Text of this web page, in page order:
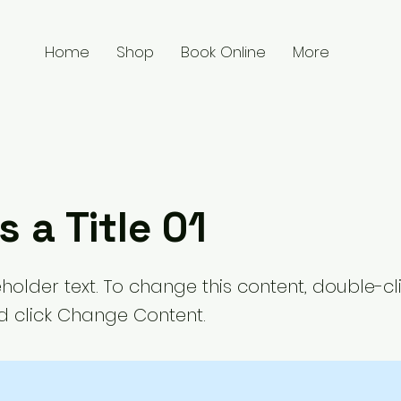
Home Shop Book Online More
a Title 01
text. To change this content, double-
click Change Content.